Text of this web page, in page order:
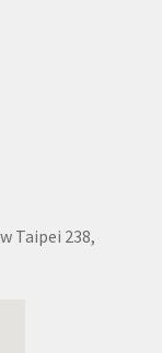
Taipei 238,